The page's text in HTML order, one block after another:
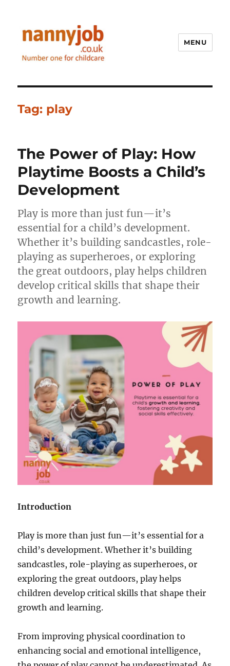
MENU
Tag: play
The Power of Play: How
Playtime Boosts a Child’s
Development
Play is more than just fun—it’s
essential for a child’s development.
Whether it’s building sandcastles, role-
playing as superheroes, or exploring
the great outdoors, play helps children
develop critical skills that shape their
growth and learning.
Introduction
Play is more than just fun—it’s essential for a
child’s development. Whether it’s building
sandcastles, role-playing as superheroes, or
exploring the great outdoors, play helps
children develop critical skills that shape their
growth and learning.
From improving physical coordination to
enhancing social and emotional intelligence,